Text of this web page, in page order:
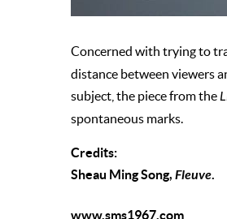
Concerned with trying to
distance between viewers
subject, the piece from the
spontaneous marks.
Credits:
Sheau Ming Song, Fleuve.
www.sms1967.com